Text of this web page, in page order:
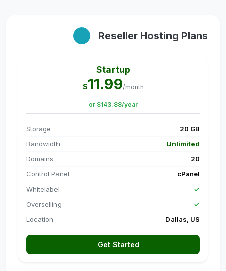
Reseller Hosting Plans
Startup
$11.99/month
or $143.88/year
Storage
20 GB
Bandwidth
Unlimited
Domains
20
Control Panel
cPanel
Whitelabel
✓
Overselling
✓
Location
Dallas, US
Get Started